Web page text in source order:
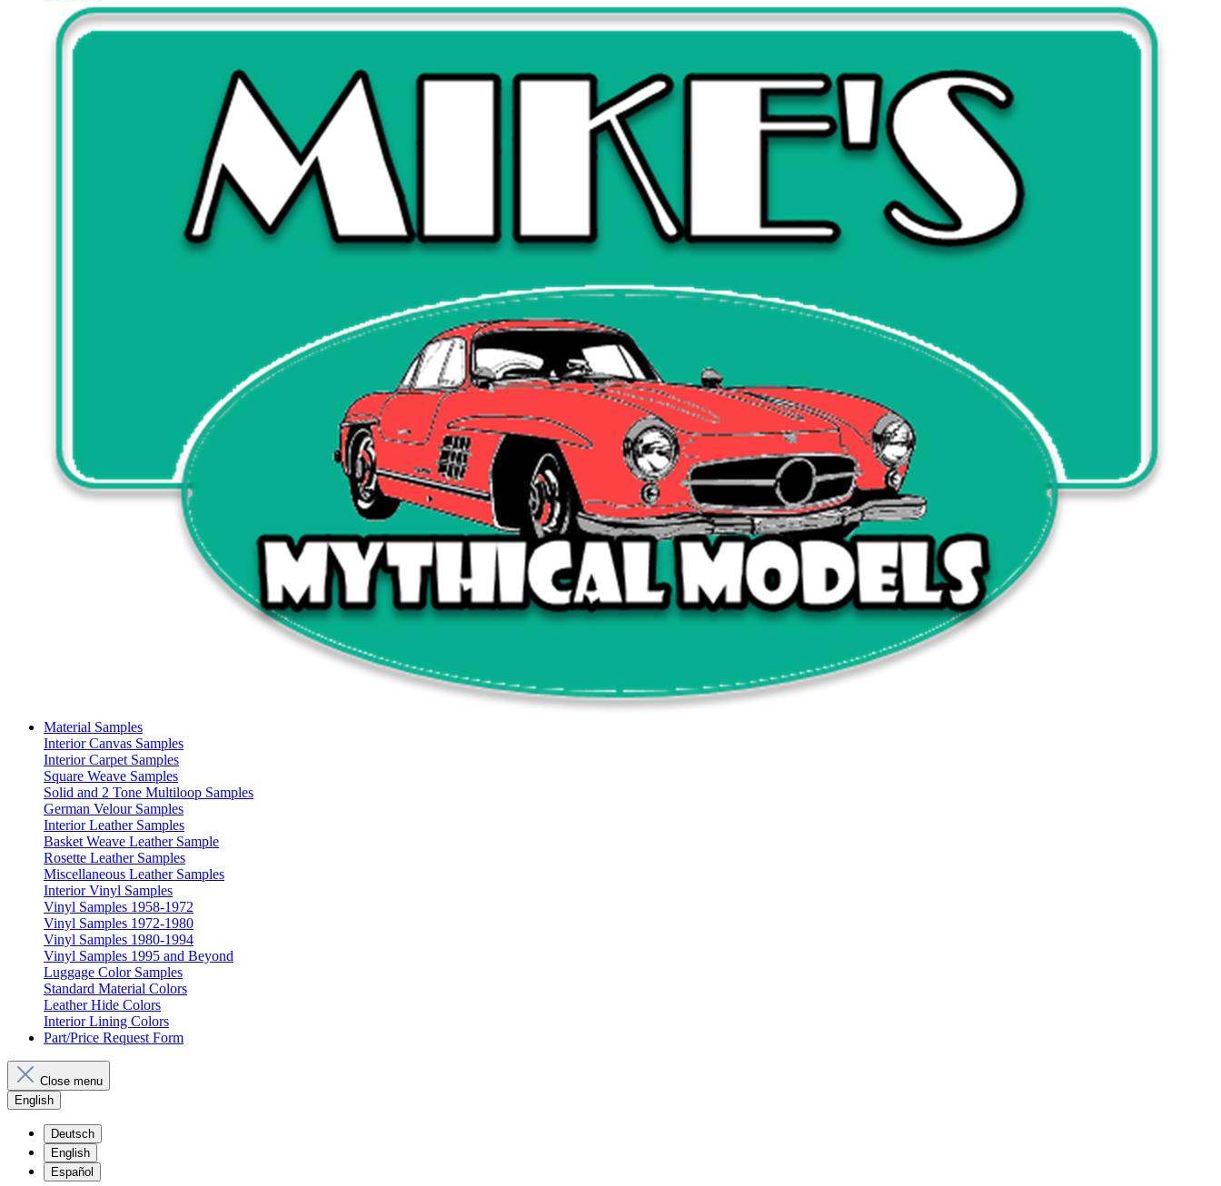
Material Samples
Interior Canvas Samples
Interior Carpet Samples
Square Weave Samples
Solid and 2 Tone Multiloop Samples
German Velour Samples
Interior Leather Samples
Basket Weave Leather Sample
Rosette Leather Samples
Miscellaneous Leather Samples
Interior Vinyl Samples
Vinyl Samples 1958-1972
Vinyl Samples 1972-1980
Vinyl Samples 1980-1994
Vinyl Samples 1995 and Beyond
Luggage Color Samples
Standard Material Colors
Leather Hide Colors
Interior Lining Colors
Part/Price Request Form
Close menu
English
Deutsch
English
Español